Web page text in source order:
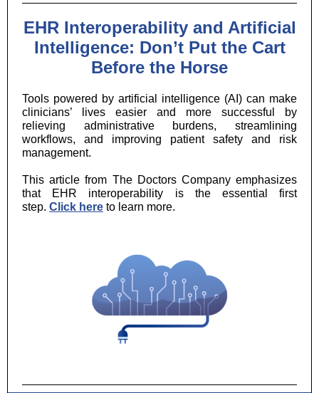
EHR Interoperability and Artificial
Intelligence: Don’t Put the Cart
Before the Horse
Tools powered by artificial intelligence (AI) can make
clinicians’ lives easier and more successful by
relieving administrative burdens, streamlining
workflows, and improving patient safety and risk
management.
This article from The Doctors Company emphasizes
that EHR interoperability is the essential first
step. Click here to learn more.